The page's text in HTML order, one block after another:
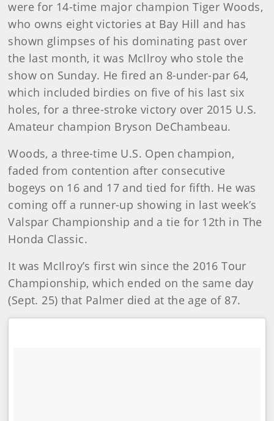
were for 14-time major champion Tiger Woods,
who owns eight victories at Bay Hill and has
shown glimpses of his dominating past over
the last month, it was McIlroy who stole the
show on Sunday. He fired an 8-under-par 64,
which included birdies on five of his last six
holes, for a three-stroke victory over 2015 U.S.
Amateur champion Bryson DeChambeau.
Woods, a three-time U.S. Open champion,
faded from contention after consecutive
bogeys on 16 and 17 and tied for fifth. He was
coming off a runner-up showing in last week’s
Valspar Championship and a tie for 12th in The
Honda Classic.
It was McIlroy’s first win since the 2016 Tour
Championship, which ended on the same day
(Sept. 25) that Palmer died at the age of 87.